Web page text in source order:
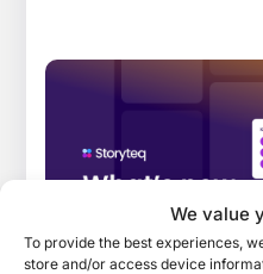
We value
To provide the best experiences,
store and/or access device
What’s New: January
the way teams find,
on campaign content
across the Storyteq
that help busy